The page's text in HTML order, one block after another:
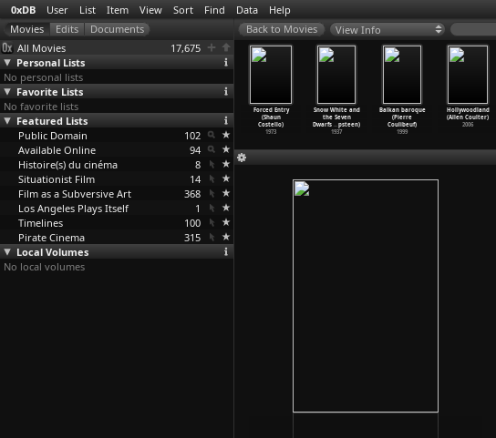
0xDB User List Item View Sort Find Data Help
All Movies
17,675
Personal Lists
No personal lists
Favorite Lists
No favorite lists
Featured Lists
Public Domain
102
Available Online
94
Histoire(s) du cinéma
8
Situationist Film
14
Film as a Subversive Art
368
Los Angeles Plays Itself
1
Timelines
100
Pirate Cinema
315
Local Volumes
No local volumes
View Info
Z
Gavras)
1969
Jean Rouch et
Germaine
Dieterl…antini)
Ebert)
1983
Forced Entry
(Shaun
Costello)
1973
Snow White and
the Seven
Dwarfs … psteen)
1937
Balkan baroque
(Pierre
Coulibeuf)
1999
Hollywoodland
(Allen Coulter)
2006